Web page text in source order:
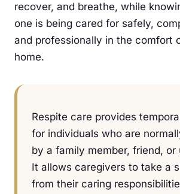
recover, and breathe, while
one is being cared for safely,
and professionally in the comfort
home.
Respite care provides
for individuals who are
by a family member, friend, or
It allows caregivers to take a
from their caring